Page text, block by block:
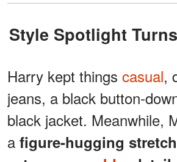
Style Spotlight
Harry kept things casual,
jeans, a black button-
black jacket. Meanwhile,
a figure-hugging